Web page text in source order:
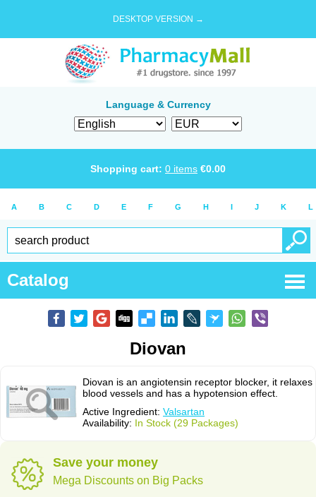
DESKTOP VERSION →
Language & Currency
Shopping cart: 0 items €0.00
A B C D E F G H I J K L
Catalog
Diovan
Diovan is an angiotensin receptor blocker, it relaxes
blood vessels and has a hypotension effect.
Active Ingredient: Valsartan
Availability: In Stock (29 Packages)
Save your money
Mega Discounts on Big Packs